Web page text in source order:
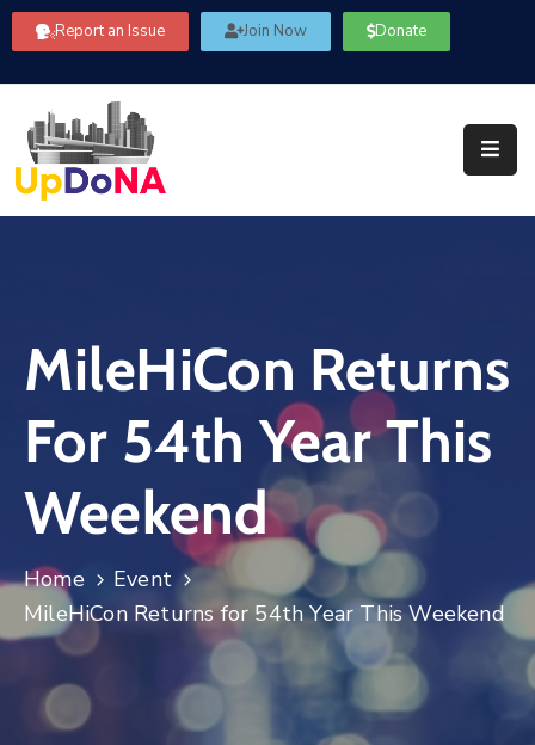
Report an Issue Join Now Donate
Us
Our
Committees
Community
Information
FAQ’s
Us
Log
MileHiCon Returns
For 54th Year This
Weekend
Home
Event
MileHiCon Returns for 54th Year This Weekend